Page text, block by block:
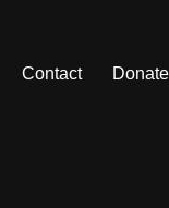
Contact Donate